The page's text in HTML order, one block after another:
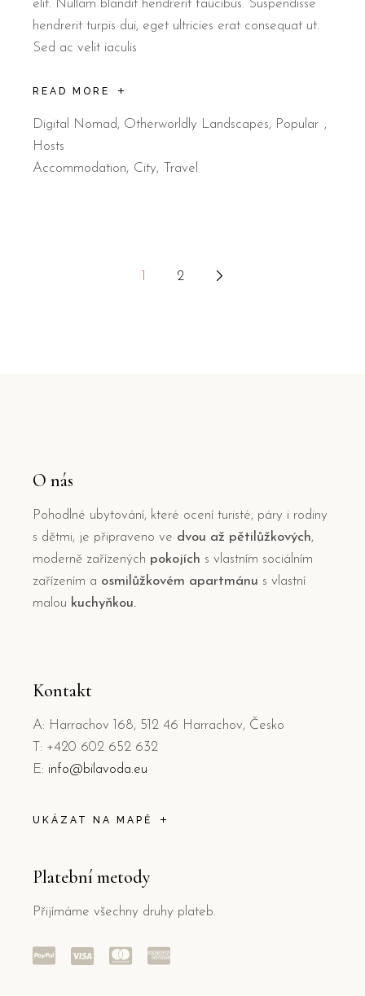
elit. Nullam blandit hendrerit faucibus. Suspendisse
hendrerit turpis dui, eget ultricies erat consequat ut.
Sed ac velit iaculis
READ MORE
Digital Nomad, Otherworldly Landscapes, Popular
Hosts
Accommodation
City Travel
2
O nás
Pohodlné ubytování, které ocení turisté, páry i rodiny
s dětmi, je připraveno ve dvou až pětilůžkových,
moderně zařízených pokojích s vlastním sociálním
zařízením a osmilůžkovém apartmánu s vlastní
malou kuchyňkou.
Kontakt
A: Harrachov 168, 512 46 Harrachov, Česko
T: +420 602 652 632
E: info@bilavoda.eu
UKÁZAT NA MAPĚ
Platební metody
Přijímáme všechny druhy plateb.